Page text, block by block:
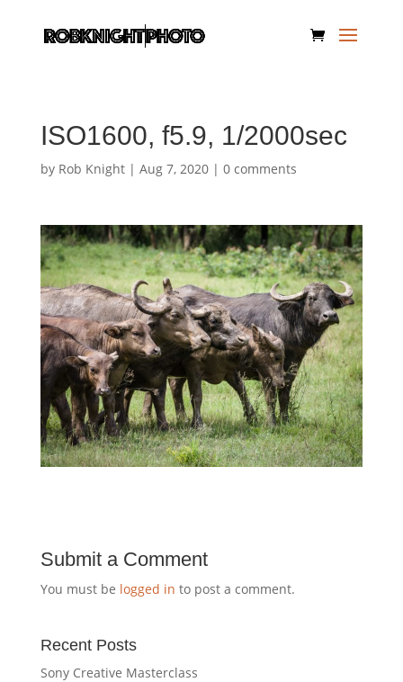
ISO1600, f5.9, 1/2000sec
by Rob Knight| Aug 7, 2020| 0 comments
Submit a Comment
You must be logged in to post a comment.
Recent Posts
Sony Creative Masterclass